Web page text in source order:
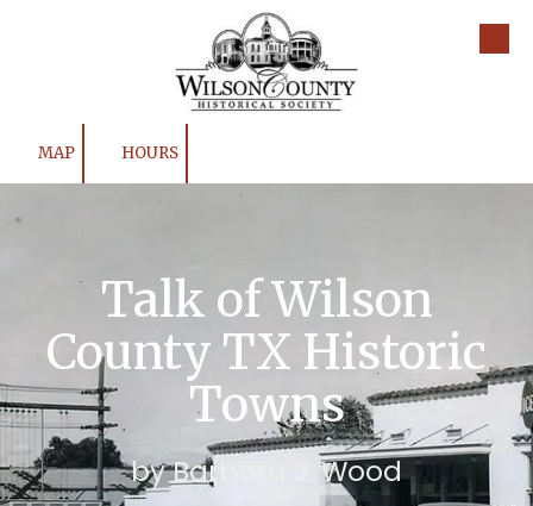
MAP HOURS
Talk of Wilson
County TX Historic
Towns
by Barbara J. Wood